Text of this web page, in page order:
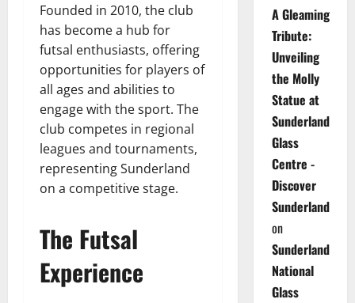
Founded in 2010, the club
has become a hub for
futsal enthusiasts, offering
opportunities for players of
all ages and abilities to
engage with the sport. The
club competes in regional
leagues and tournaments,
representing Sunderland
on a competitive stage.
The Futsal
Experience
A Gleaming
Tribute:
Unveiling
the Molly
Statue at
Sunderland
Glass
Centre -
Discover
Sunderland
on
Sunderland
National
Glass